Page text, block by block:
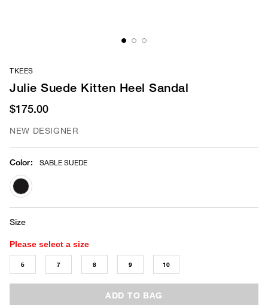
TKEES
Julie Suede Kitten Heel Sandal
$175.00
NEW DESIGNER
Color: SABLE SUEDE
selected
Size
Please select a size
6 7 8 9 10
ADD TO BAG